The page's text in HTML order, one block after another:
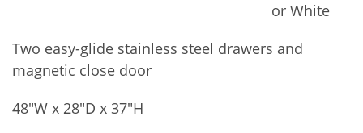
or White
Two easy-glide stainless steel drawers and
magnetic close door
48″W x 28″D x 37″H